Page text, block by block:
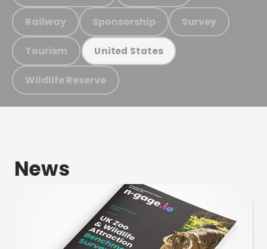
Railway Sponsorship Survey
Tourism United States
Wildlife Reserve
News